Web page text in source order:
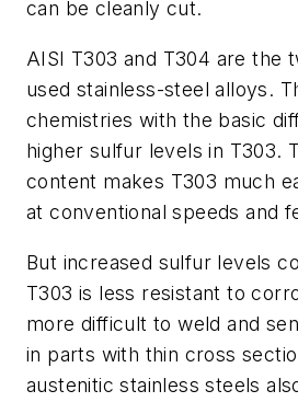
can be cleanly cut.
AISI T303 and T304 are the
used stainless-steel alloys.
chemistries with the basic
higher sulfur levels in T303.
content makes T303 much
at conventional speeds and
But increased sulfur levels
T303 is less resistant to
more difficult to weld and
in parts with thin cross
austenitic stainless steels